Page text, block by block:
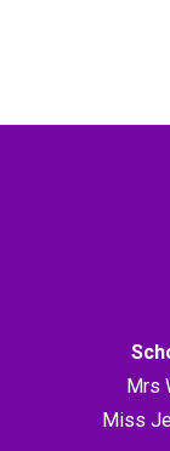
Mrs
Miss